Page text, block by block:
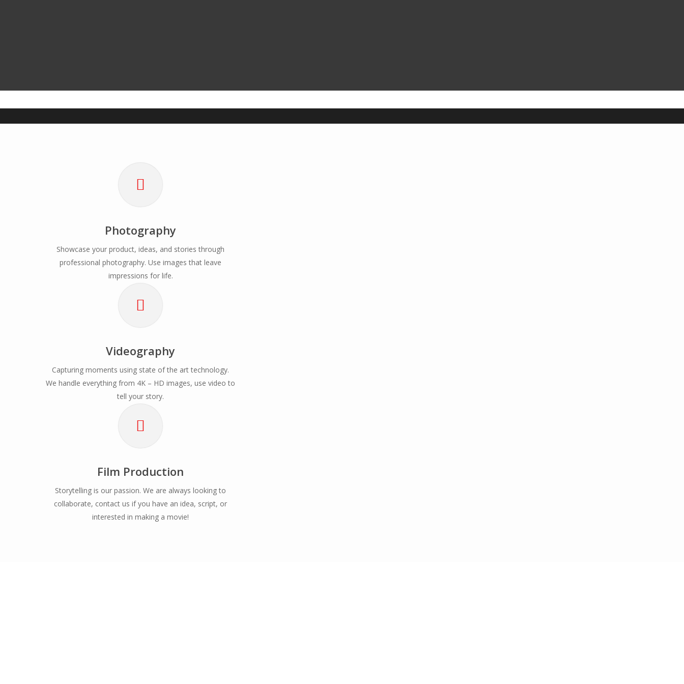
Photography
Showcase your product, ideas, and stories through
professional photography. Use images that leave
impressions for life.
Videography
Capturing moments using state of the art technology.
We handle everything from 4K – HD images, use video to
tell your story.
Film Production
Storytelling is our passion. We are always looking to
collaborate, contact us if you have an idea, script, or
interested in making a movie!